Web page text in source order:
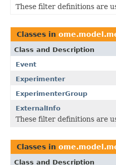
These filter definitions are
Classes in
Class and Description
Event
Experimenter
ExperimenterGroup
ExternalInfo
These filter definitions are
Classes in
Class and Description